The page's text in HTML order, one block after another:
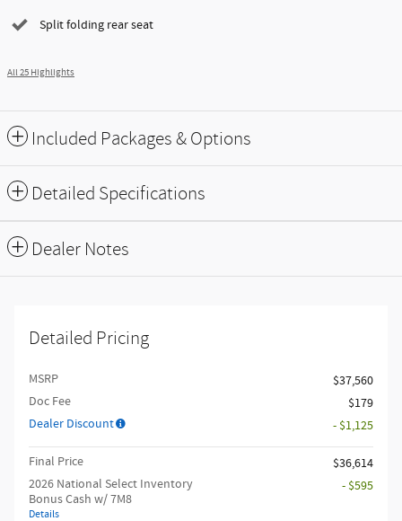
Split folding rear seat
All 25 Highlights
Included Packages & Options
Detailed Specifications
Dealer Notes
Detailed Pricing
MSRP
$37,560
Doc Fee
$179
Dealer Discount
- $1,125
Final Price
$36,614
2026 National Select Inventory
Bonus Cash w/ 7M8
Details
- $595